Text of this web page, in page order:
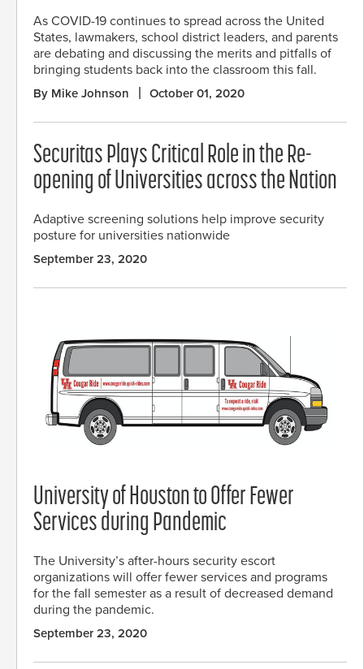
As COVID-19 continues to spread across the United
States, lawmakers, school district leaders, and parents
are debating and discussing the merits and pitfalls of
bringing students back into the classroom this fall.
By Mike Johnson October 01, 2020
Securitas Plays Critical Role in the Re-
opening of Universities across the Nation
Adaptive screening solutions help improve security
posture for universities nationwide
September 23, 2020
University of Houston to Offer Fewer
Services during Pandemic
The University’s after-hours security escort
organizations will offer fewer services and programs
for the fall semester as a result of decreased demand
during the pandemic.
September 23, 2020